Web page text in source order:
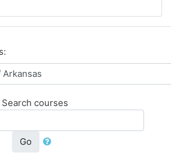
Search courses
Go